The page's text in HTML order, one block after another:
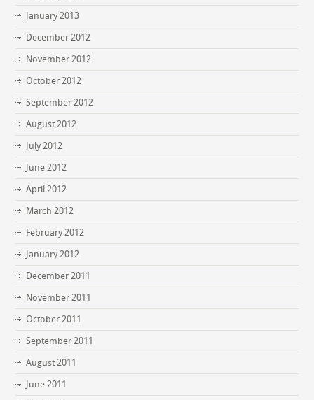
January 2013
December 2012
November 2012
October 2012
September 2012
August 2012
July 2012
June 2012
April 2012
March 2012
February 2012
January 2012
December 2011
November 2011
October 2011
September 2011
August 2011
June 2011